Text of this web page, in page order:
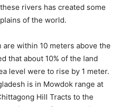
rivers has created some
of the world.
within 10 meters above the
that about 10% of the land
level were to rise by 1 meter.
is in Mowdok range at
Hill Tracts to the